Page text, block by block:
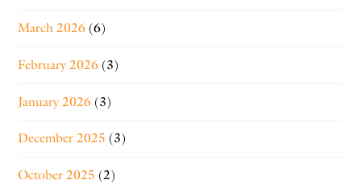
March 2026 (6)
February 2026 (3)
January 2026 (3)
December 2025 (3)
October 2025 (2)